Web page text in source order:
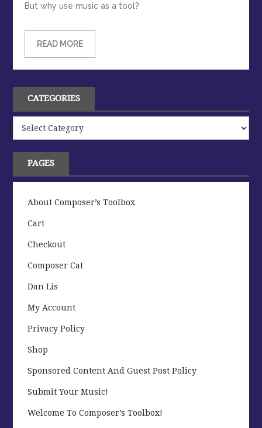
But why use music as a tool?
READ MORE
CATEGORIES
PAGES
About Composer’s Toolbox
Cart
Checkout
Composer Cat
Dan Lis
My Account
Privacy Policy
Shop
Sponsored Content And Guest Post Policy
Submit Your Music!
Welcome To Composer’s Toolbox!